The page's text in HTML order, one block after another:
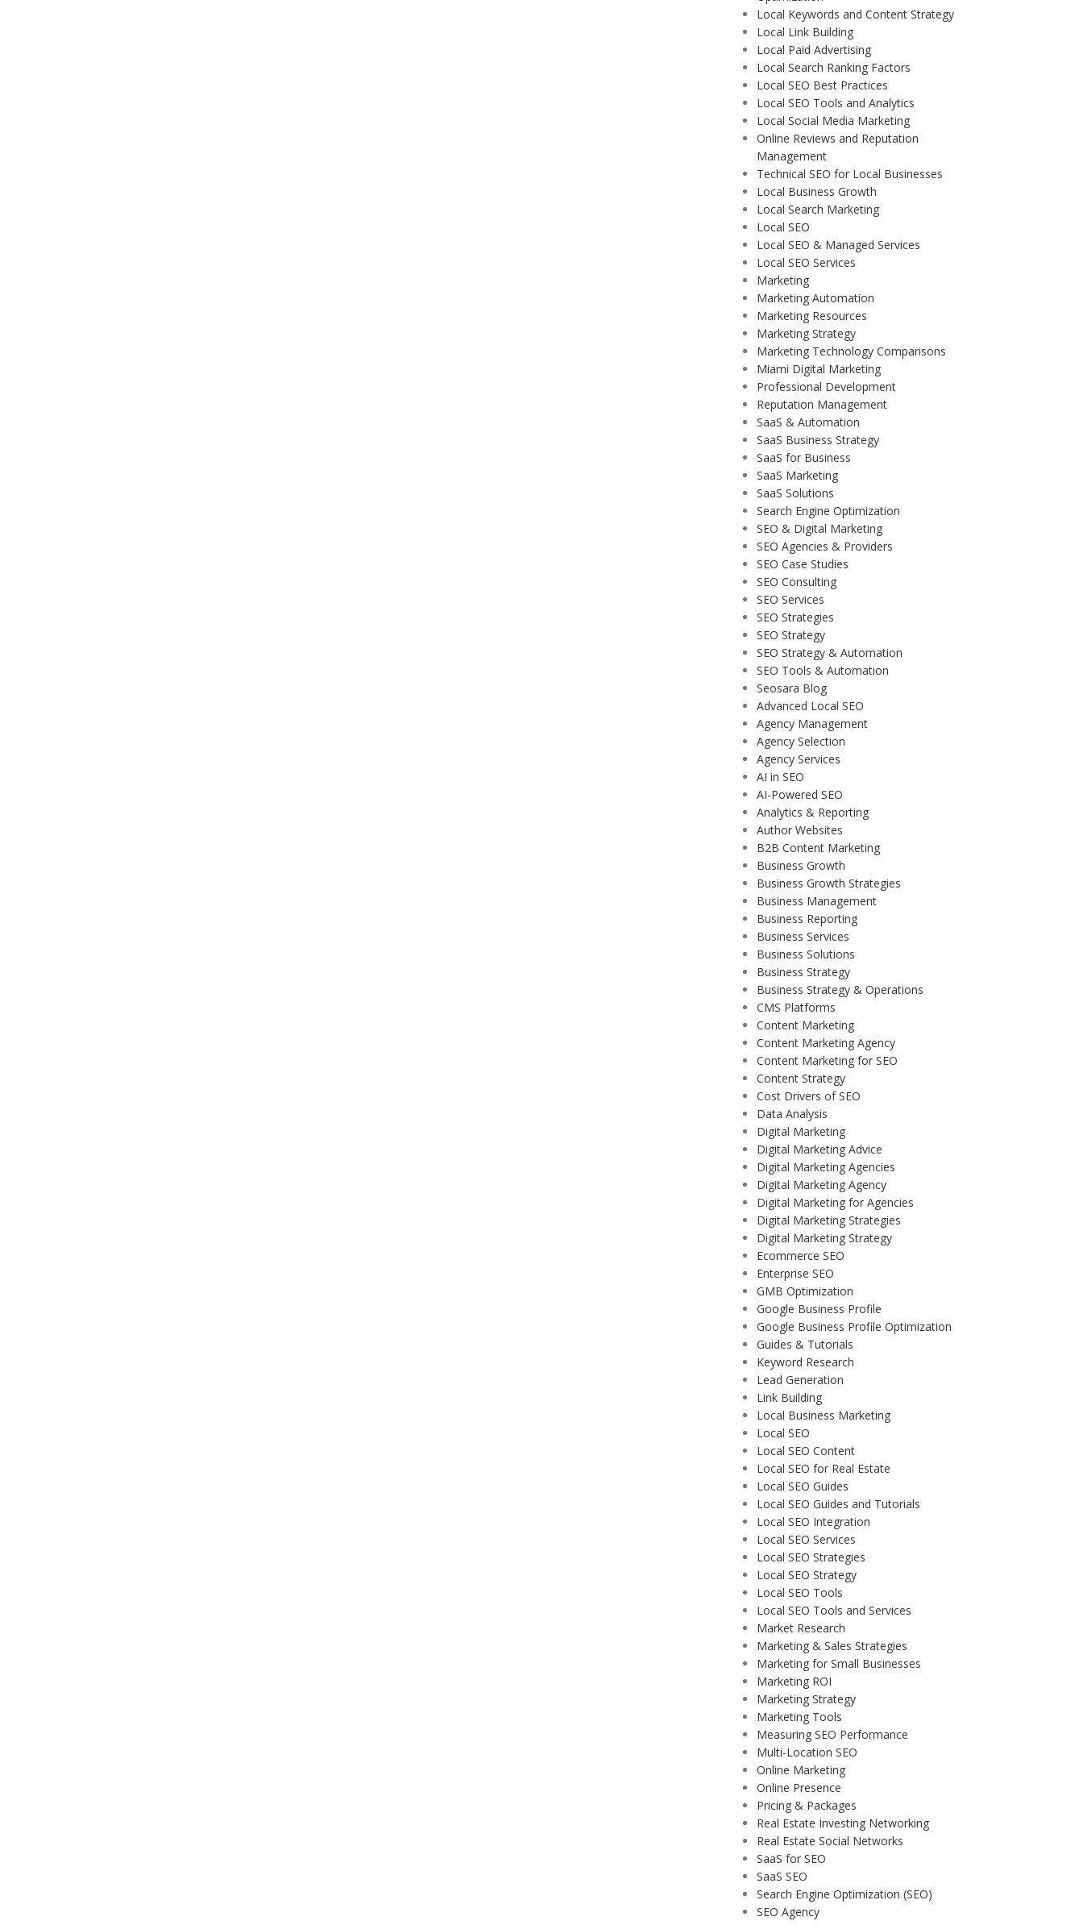
Local Keywords and Content Strategy
Local Link Building
Local Paid Advertising
Local Search Ranking Factors
Local SEO Best Practices
Local SEO Tools and Analytics
Local Social Media Marketing
Online Reviews and Reputation
Management
Technical SEO for Local Businesses
Local Business Growth
Local Search Marketing
Local SEO
Local SEO & Managed Services
Local SEO Services
Marketing
Marketing Automation
Marketing Resources
Marketing Strategy
Marketing Technology Comparisons
Miami Digital Marketing
Professional Development
Reputation Management
SaaS & Automation
SaaS Business Strategy
SaaS for Business
SaaS Marketing
SaaS Solutions
Search Engine Optimization
SEO & Digital Marketing
SEO Agencies & Providers
SEO Case Studies
SEO Consulting
SEO Services
SEO Strategies
SEO Strategy
SEO Strategy & Automation
SEO Tools & Automation
Seosara Blog
Advanced Local SEO
Agency Management
Agency Selection
Agency Services
AI in SEO
AI-Powered SEO
Analytics & Reporting
Author Websites
B2B Content Marketing
Business Growth
Business Growth Strategies
Business Management
Business Reporting
Business Services
Business Solutions
Business Strategy
Business Strategy & Operations
CMS Platforms
Content Marketing
Content Marketing Agency
Content Marketing for SEO
Content Strategy
Cost Drivers of SEO
Data Analysis
Digital Marketing
Digital Marketing Advice
Digital Marketing Agencies
Digital Marketing Agency
Digital Marketing for Agencies
Digital Marketing Strategies
Digital Marketing Strategy
Ecommerce SEO
Enterprise SEO
GMB Optimization
Google Business Profile
Google Business Profile Optimization
Guides & Tutorials
Keyword Research
Lead Generation
Link Building
Local Business Marketing
Local SEO
Local SEO Content
Local SEO for Real Estate
Local SEO Guides
Local SEO Guides and Tutorials
Local SEO Integration
Local SEO Services
Local SEO Strategies
Local SEO Strategy
Local SEO Tools
Local SEO Tools and Services
Market Research
Marketing & Sales Strategies
Marketing for Small Businesses
Marketing ROI
Marketing Strategy
Marketing Tools
Measuring SEO Performance
Multi-Location SEO
Online Marketing
Online Presence
Pricing & Packages
Real Estate Investing Networking
Real Estate Social Networks
SaaS for SEO
SaaS SEO
Search Engine Optimization (SEO)
SEO Agency